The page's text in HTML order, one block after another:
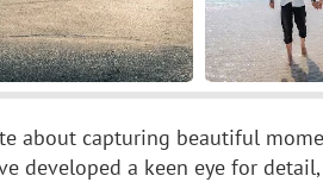
about capturing beautiful
developed a keen eye for